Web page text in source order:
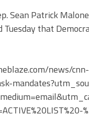
Sean Patrick
Tuesday that
news/